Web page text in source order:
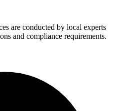
are conducted by local experts
and compliance requirements.